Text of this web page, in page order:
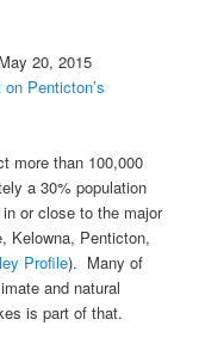
20, 2015
Penticton’s
more than 100,000
a 30% population
or close to the major
Kelowna, Penticton,
Profile). Many of
and natural
is part of that.